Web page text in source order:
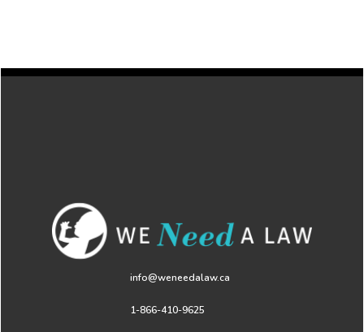
info@weneedalaw.ca
1-866-410-9625